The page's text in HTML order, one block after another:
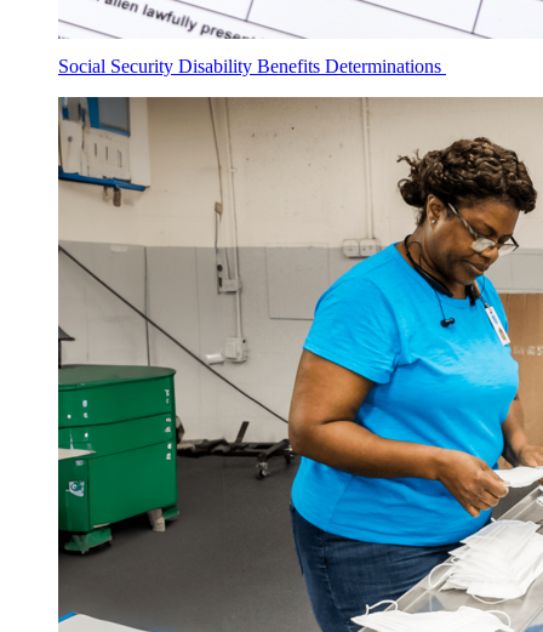
Social Security Disability Benefits Determinations